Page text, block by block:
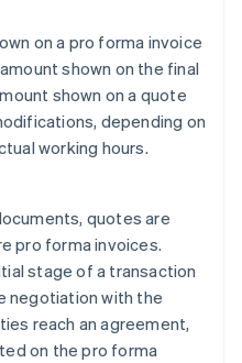
on a pro forma invoice
shown on the final
shown on a quote
depending on
working hours.
quotes are
pro forma invoices.
stage of a transaction
negotiation with the
reach an agreement,
on the pro forma